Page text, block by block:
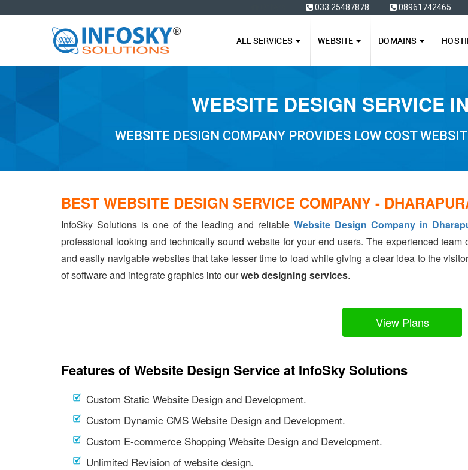
033 25487878 08961742465
ALL SERVICES WEBSITE DOMAINS
WEBSITE DESIGN SERVICE
WEBSITE DESIGN COMPANY PROVIDES LOW COST
BEST WEBSITE DESIGN SERVICE COMPANY -
InfoSky Solutions is one of the leading and reliableWebsite Design Company in
professional looking and technically sound website for your end users. The experienced
and easily navigable websites that take lesser time to load while giving a clear idea to the
of software and integrate graphics into ourweb designing services.
View Plans
Features of Website Design Service at InfoSky Solutions
Custom Static Website Design and Development.
Custom Dynamic CMS Website Design and Development.
Custom E-commerce Shopping Website Design and Development.
Unlimited Revision of website design.